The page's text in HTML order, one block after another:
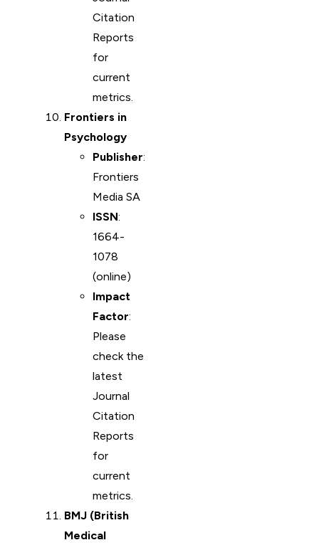
Citation
Reports
for
current
metrics.
Frontiers in
Psychology
Publisher:
Frontiers
Media SA
ISSN:
1664-
1078
(online)
Impact
Factor:
Please
check the
latest
Journal
Citation
Reports
for
current
metrics.
BMJ (British
Medical